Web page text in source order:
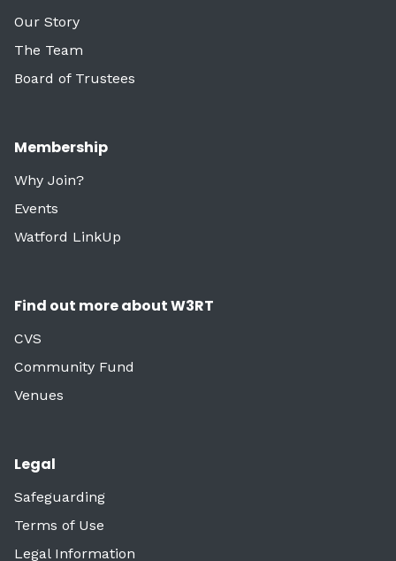
Our Story
The Team
Board of Trustees
Membership
Why Join?
Events
Watford LinkUp
Find out more about W3RT
CVS
Community Fund
Venues
Legal
Safeguarding
Terms of Use
Legal Information